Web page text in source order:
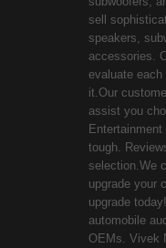
sell
speakers,
accessories.
evaluate
it.Our
assist you
tough.
selection.We
upgrade your
upgrade
automobile
OEMs. Vivek